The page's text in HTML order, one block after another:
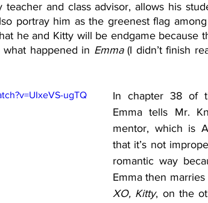
teacher and class advisor, allows his
portray him as the greenest flag
he and Kitty will be endgame because
happened in Emma (I didn’t finish
ugTQ
In chapter 38 of
Emma tells Mr.
mentor, which is
that it’s not
romantic way
XO, Kitty, on the